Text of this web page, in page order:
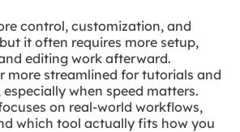
control, customization, and
it often requires more setup,
editing work afterward.
more streamlined for tutorials and
when speed matters.
on real-world workflows,
which tool actually fits how you